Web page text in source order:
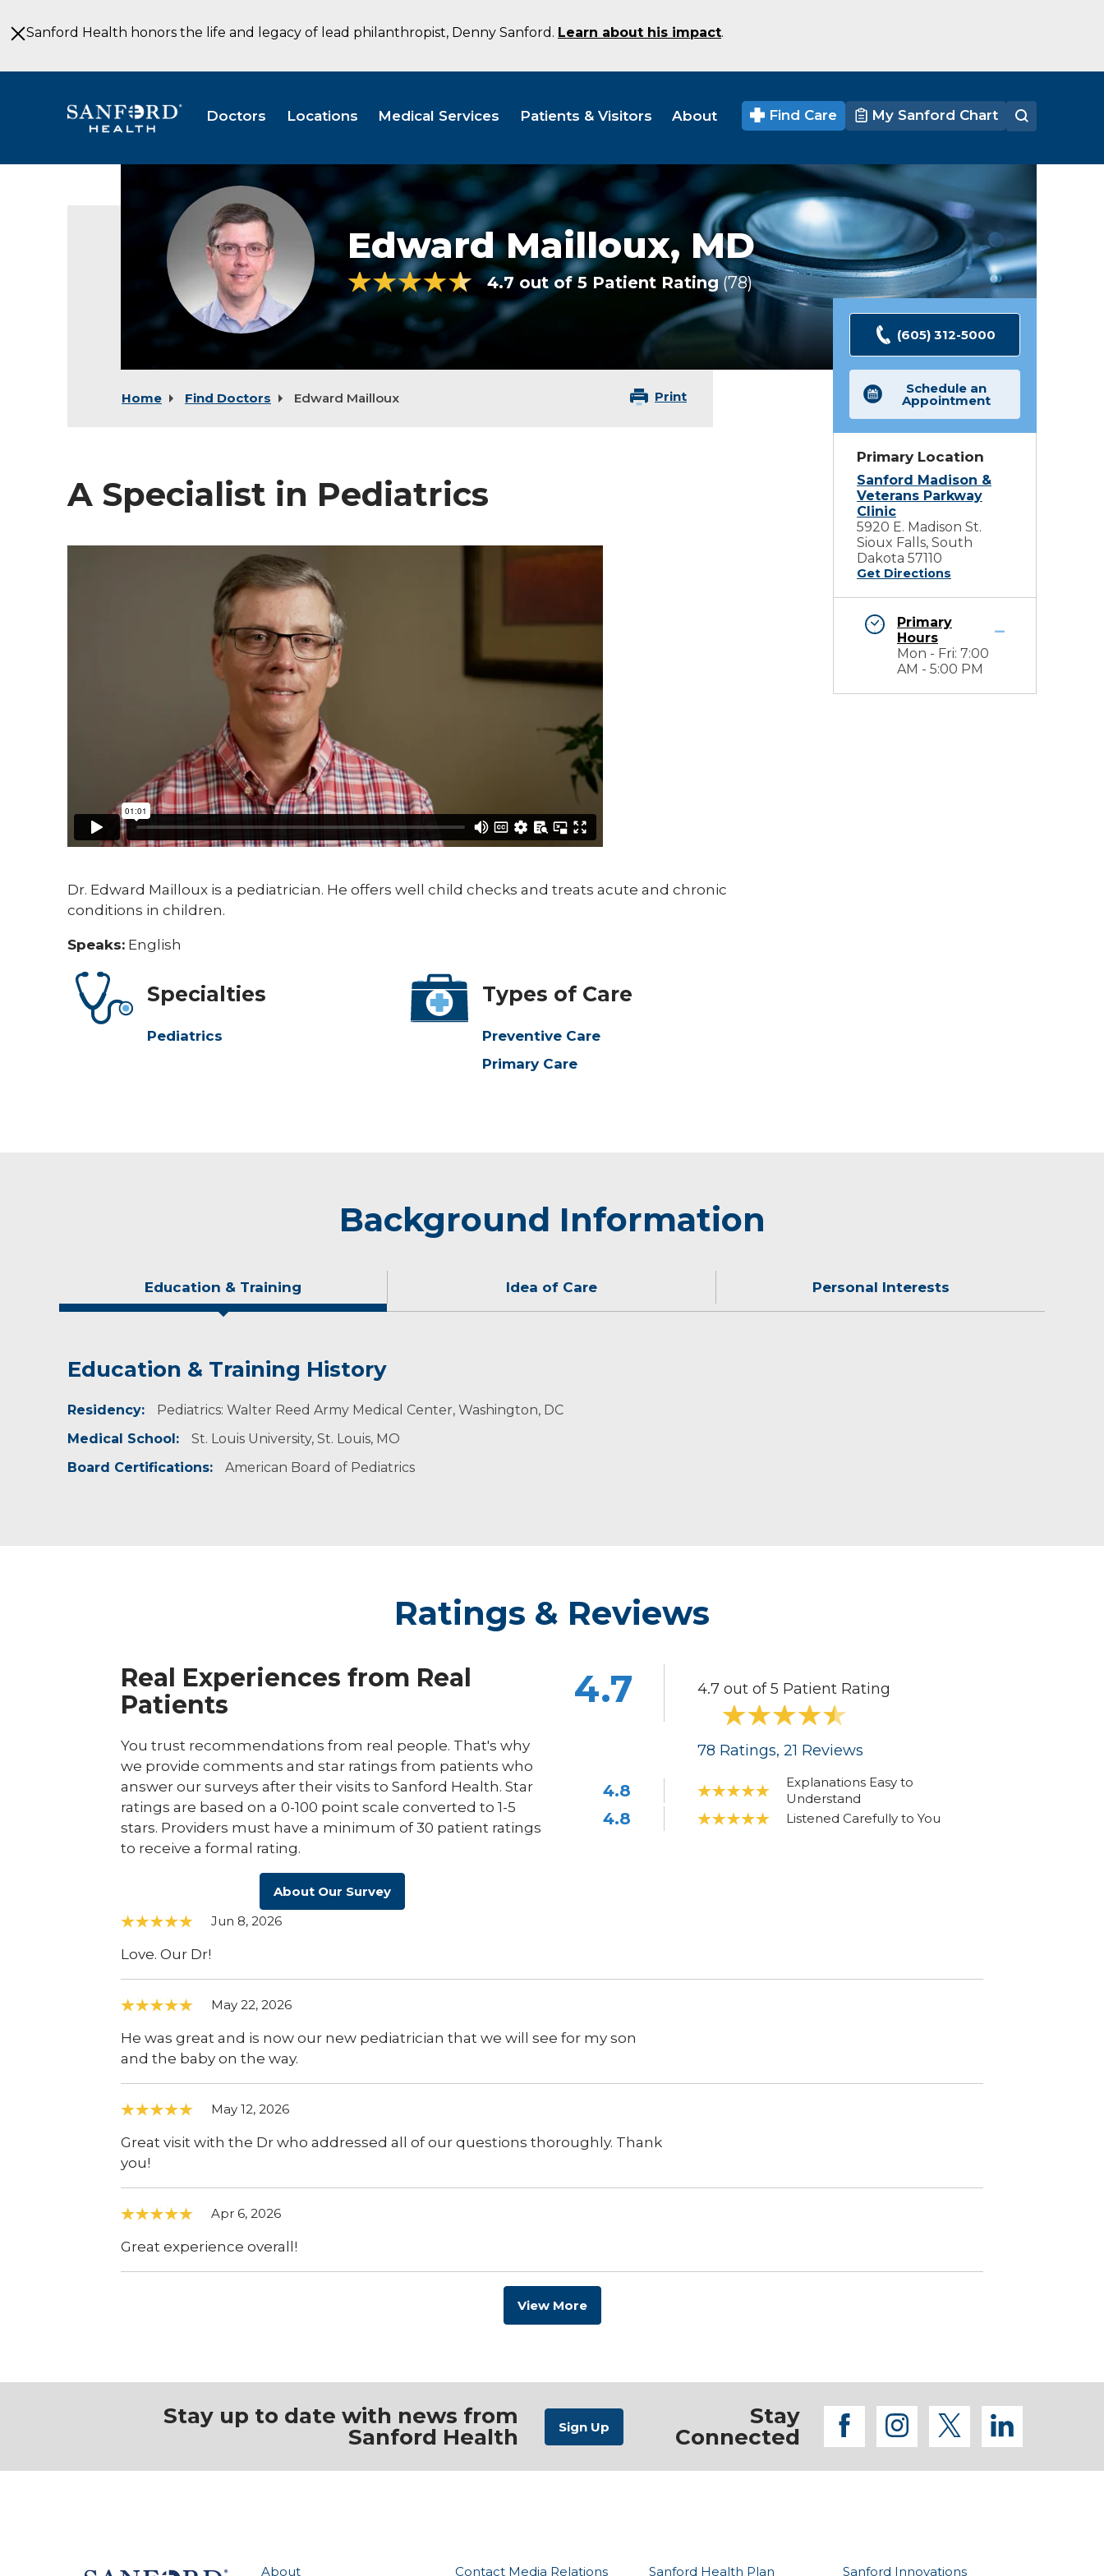
to
MainSanford Health honors the life and legacy of lead philanthropist, Denny Sanford. Learn about his impact.
Doctors Locations Medical Services Patients & Visitors About Find Care My Sanford Chart
Edward
Mailloux,
pediatrician
Edward Mailloux, MD
4.7 out of 5 Patient Rating 78 Ratings
Home Find Doctors Edward Mailloux Print
A Specialist in Pediatrics
Dr. Edward Mailloux is a pediatrician. He offers well child checks and treats acute and chronic
conditions in children.
Speaks: English
Specialties
Pediatrics
Types of Care
Preventive Care
Primary Care
(605) 312-5000
Schedule an
Appointment
Primary Location
Sanford Madison &
Veterans Parkway
Clinic
5920 E. Madison St.
Sioux Falls, South
Dakota 57110
Get Directions
Primary
Hours
Mon - Fri: 7:00
AM - 5:00 PM
Background Information
Education & Training Idea of Care Personal Interests
Education & Training History
Residency:
Pediatrics: Walter Reed Army Medical Center, Washington, DC
Medical School:
St. Louis University, St. Louis, MO
Board Certifications:
American Board of Pediatrics
Idea of Care
I believe the only sad day is the day that I do not see children.
Personal Interests
Dr. Mailloux enjoys golfing.
Ratings & Reviews
Real Experiences from Real
Patients
You trust recommendations from real people. That's why
we provide comments and star ratings from patients who
answer our surveys after their visits to Sanford Health. Star
ratings are based on a 0-100 point scale converted to 1-5
stars. Providers must have a minimum of 30 patient ratings
to receive a formal rating.
About Our Survey
4.7 out of 5 Patient Rating
4.7
78 Ratings, 21 Reviews
4.8
Explanations Easy to
Understand
4.8 Listened Carefully to You
Jun 8, 2026
Love. Our Dr!
May 22, 2026
He was great and is now our new pediatrician that we will see for my son
and the baby on the way.
May 12, 2026
Great visit with the Dr who addressed all of our questions thoroughly. Thank
you!
Apr 6, 2026
Great experience overall!
View More
Stay up to date with news from
Sanford Health
Stay
Connected
facebook
instagram
twitter
About Contact Media Relations Sanford Health Plan Sanford Innovations